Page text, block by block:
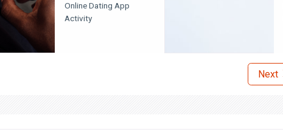
Online Dating App
Activity
Next